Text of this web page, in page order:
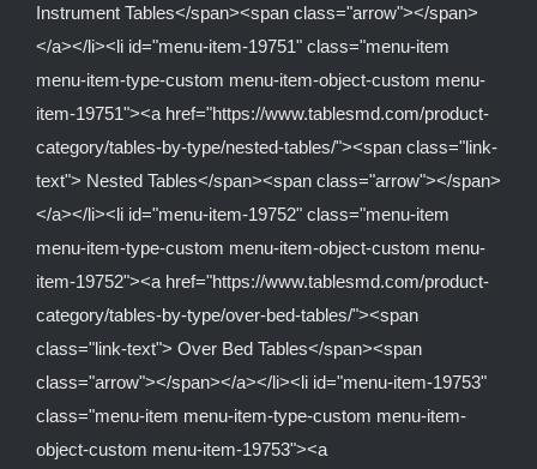
Instrument Tables</span><span class="arrow"></span>
</a></li><li id="menu-item-19751" class="menu-item
menu-item-type-custom menu-item-object-custom menu-
item-19751"><a href="https://www.tablesmd.com/product-
category/tables-by-type/nested-tables/"><span class="link-
text"> Nested Tables</span><span class="arrow"></span>
</a></li><li id="menu-item-19752" class="menu-item
menu-item-type-custom menu-item-object-custom menu-
item-19752"><a href="https://www.tablesmd.com/product-
category/tables-by-type/over-bed-tables/"><span
class="link-text"> Over Bed Tables</span><span
class="arrow"></span></a></li><li id="menu-item-19753"
class="menu-item menu-item-type-custom menu-item-
object-custom menu-item-19753"><a